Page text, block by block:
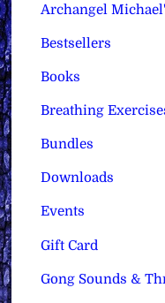
Archangel
Bestsellers
Books
Breathing
Bundles
Downloads
Events
Gift Card
Gong Sounds &